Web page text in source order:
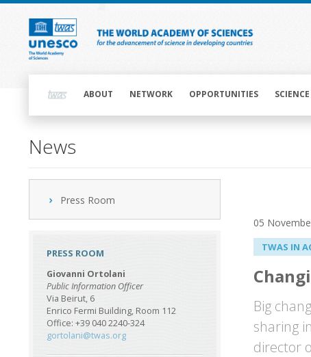
Skip
content
navigationABOUT NETWORK OPPORTUNITIES
News
Press Room
PRESS ROOM
Giovanni Ortolani
Public Information Officer
Via Beirut, 6
Enrico Fermi Building, Room 112
Office: +39 040 2240-324
gortolani@twas.org
05
TWAS IN
Big
sharing
director